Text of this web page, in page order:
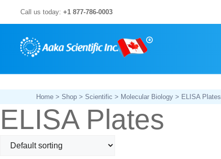
to
content
Call us today: +1 877-786-0003
Home > Shop > Scientific > Molecular Biology > ELISA Plates
ELISA Plates